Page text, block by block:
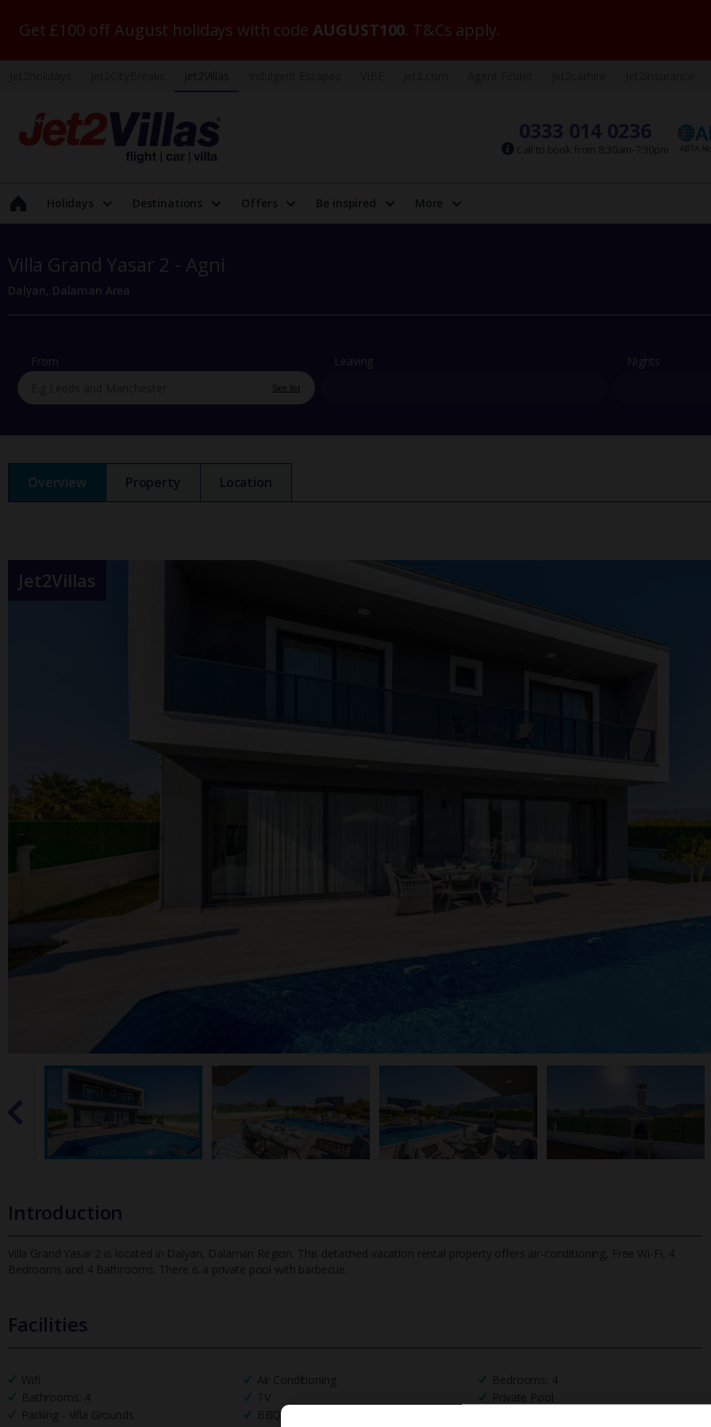
Get £100 off August holidays with code AUGUST100. T&Cs apply.
0333 014 0236
Call to book from 8:30am-7:30pm
Holidays Destinations Offers Be inspired More
Villa Grand Yasar 2 - Agni
Dalyan, Dalaman Area
From
See list
Leaving Nights
Overview Property Location
Jet2Villas
Introduction
Villa Grand Yasar 2 is located in Dalyan, Dalaman Region. This detached vacation rental property offers air-conditioning, Free Wi-Fi, 4
Bedrooms and 4 Bathrooms. There is a private pool with barbecue.
Facilities
Wifi Air Conditioning
Bedrooms: 4
Bathrooms: 4
TV
Private Pool
Parking - Villa Grounds
BBQ
24/7 UK-based